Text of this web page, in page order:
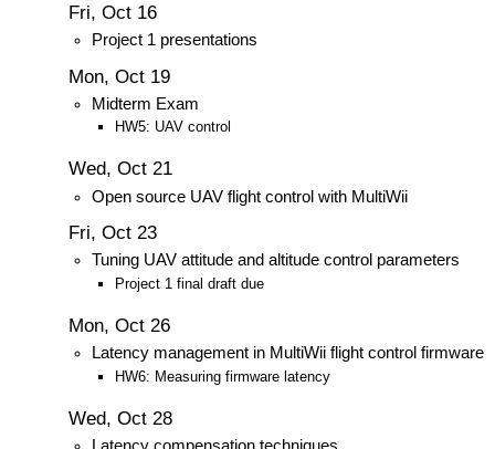
Fri, Oct 16
Project 1 presentations
Mon, Oct 19
Midterm Exam
HW5: UAV control
Wed, Oct 21
Open source UAV flight control with MultiWii
Fri, Oct 23
Tuning UAV attitude and altitude control parameters
Project 1 final draft due
Mon, Oct 26
Latency management in MultiWii flight control firmware
HW6: Measuring firmware latency
Wed, Oct 28